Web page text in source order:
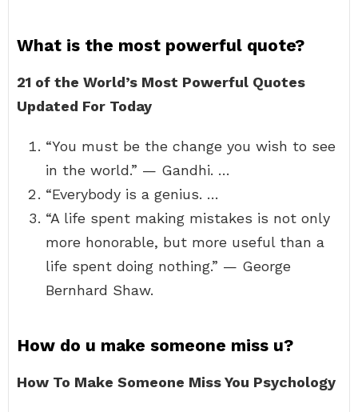
What is the most powerful quote?
21 of the World’s Most Powerful Quotes
Updated For Today
“You must be the change you wish to see
in the world.” — Gandhi. …
“Everybody is a genius. …
“A life spent making mistakes is not only
more honorable, but more useful than a
life spent doing nothing.” — George
Bernhard Shaw.
How do u make someone miss u?
How To Make Someone Miss You Psychology